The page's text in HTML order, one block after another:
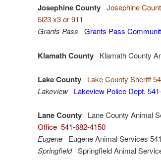
Josephine County Josephine
5i23 x3 or 911
Grants Pass
Grants Pass
Klamath County Klamath County
Lake County
Lake County Sheriff
Lakeview
Lakeview Police Dept.
Lane County Lane County Animal
Office 541-682-4150
Eugene
Eugene Animal Services
Springfield Springfield Animal